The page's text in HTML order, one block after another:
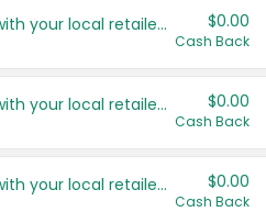
Save even more with your local retailers $0.00
Cash Back
Save even more with your local retailers $0.00
Cash Back
Save even more with your local retailers $0.00
Cash Back